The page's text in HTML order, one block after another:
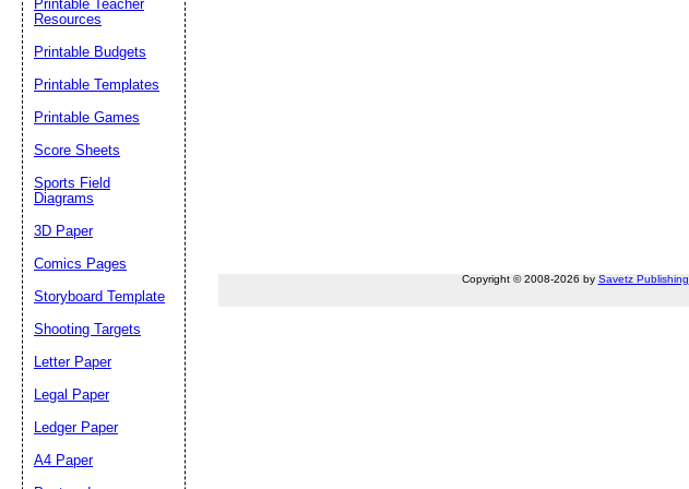
Copyright © 2008-2026 by Savetz Publishing
Printable Teacher
Resources
Printable Budgets
Printable Templates
Printable Games
Score Sheets
Sports Field
Diagrams
3D Paper
Comics Pages
Storyboard Template
Shooting Targets
Letter Paper
Legal Paper
Ledger Paper
A4 Paper